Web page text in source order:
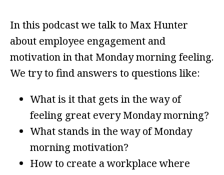
In this podcast we talk to Max Hunter
about employee engagement and
motivation in that Monday morning feeling.
We try to find answers to questions like:
What is it that gets in the way of
feeling great every Monday morning?
What stands in the way of Monday
morning motivation?
How to create a workplace where